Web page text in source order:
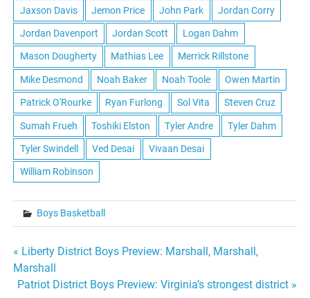
Jaxson Davis Jemon Price John Park Jordan Corry
Jordan Davenport Jordan Scott Logan Dahm
Mason Dougherty Mathias Lee Merrick Rillstone
Mike Desmond Noah Baker Noah Toole Owen Martin
Patrick O'Rourke Ryan Furlong Sol Vita Steven Cruz
Sumah Frueh Toshiki Elston Tyler Andre Tyler Dahm
Tyler Swindell Ved Desai Vivaan Desai
William Robinson
Boys Basketball
Post
navigation
« Liberty District Boys Preview: Marshall, Marshall,
Marshall
Patriot District Boys Preview: Virginia’s strongest district »